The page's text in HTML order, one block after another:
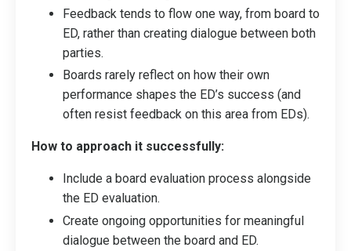
Feedback tends to flow one way, from board to
ED, rather than creating dialogue between both
parties.
Boards rarely reflect on how their own
performance shapes the ED’s success (and
often resist feedback on this area from EDs).
How to approach it successfully:
Include a board evaluation process alongside
the ED evaluation.
Create ongoing opportunities for meaningful
dialogue between the board and ED.